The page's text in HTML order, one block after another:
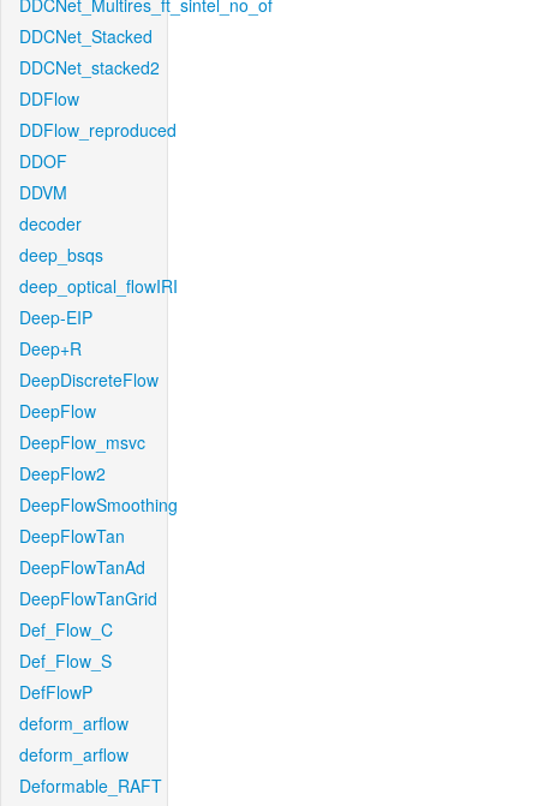
DDCNet_Multires_ft_sintel_no_of
DDCNet_Stacked
DDCNet_stacked2
DDFlow
DDFlow_reproduced
DDOF
DDVM
decoder
deep_bsqs
deep_optical_flowIRI
Deep-EIP
Deep+R
DeepDiscreteFlow
DeepFlow
DeepFlow_msvc
DeepFlow2
DeepFlowSmoothing
DeepFlowTan
DeepFlowTanAd
DeepFlowTanGrid
Def_Flow_C
Def_Flow_S
DefFlowP
deform_arflow
deform_arflow
Deformable_RAFT